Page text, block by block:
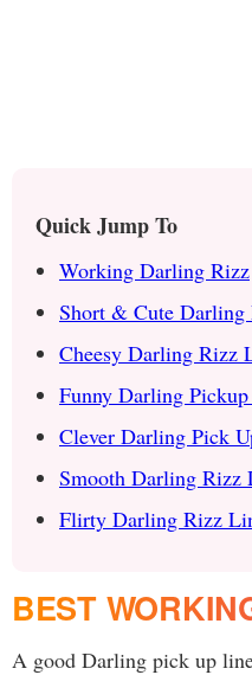
Quick Jump To
Working Darling Rizz
Short & Cute Darling
Cheesy Darling Rizz
Funny Darling
Clever Darling Pick
Smooth Darling Rizz
Flirty Darling Rizz
BEST
A good Darling pick up